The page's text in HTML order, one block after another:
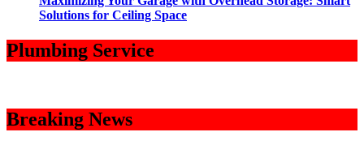
Solutions for Ceiling Space
Plumbing Service
Breaking News